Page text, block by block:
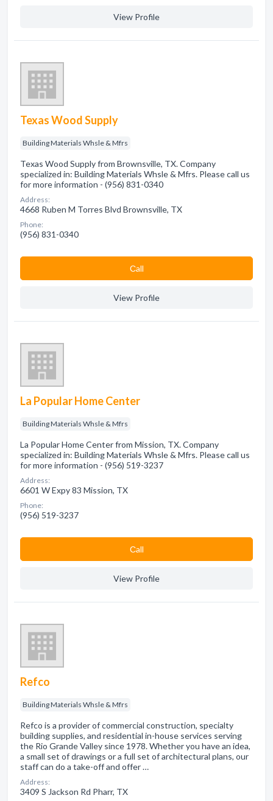
View Profile
Texas Wood Supply
Building Materials Whsle & Mfrs
Texas Wood Supply from Brownsville, TX. Company
specialized in: Building Materials Whsle & Mfrs. Please call us
for more information - (956) 831-0340
Address:
4668 Ruben M Torres Blvd Brownsville, TX
Phone:
(956) 831-0340
Сall
View Profile
La Popular Home Center
Building Materials Whsle & Mfrs
La Popular Home Center from Mission, TX. Company
specialized in: Building Materials Whsle & Mfrs. Please call us
for more information - (956) 519-3237
Address:
6601 W Expy 83 Mission, TX
Phone:
(956) 519-3237
Сall
View Profile
Refco
Building Materials Whsle & Mfrs
Refco is a provider of commercial construction, specialty
building supplies, and residential in-house services serving
the Rio Grande Valley since 1978. Whether you have an idea,
a small set of drawings or a full set of architectural plans, our
staff can do a take-off and offer …
Address:
3409 S Jackson Rd Pharr, TX